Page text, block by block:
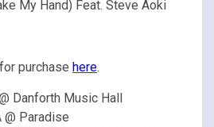
My Hand) Feat. Steve Aoki
purchase here.
Danforth Music Hall
Paradise